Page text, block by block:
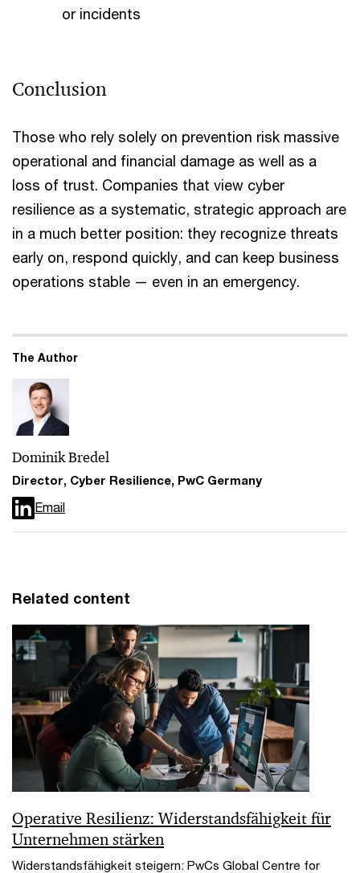
or incidents
Conclusion
Those who rely solely on prevention risk massive
operational and financial damage as well as a
loss of trust. Companies that view cyber
resilience as a systematic, strategic approach are
in a much better position: they recognize threats
early on, respond quickly, and can keep business
operations stable — even in an emergency.
The Author
Dominik Bredel
Director, Cyber Resilience, PwC Germany
Email
Related content
Operative Resilienz: Widerstandsfähigkeit für
Unternehmen stärken
Widerstandsfähigkeit steigern: PwCs Global Centre for